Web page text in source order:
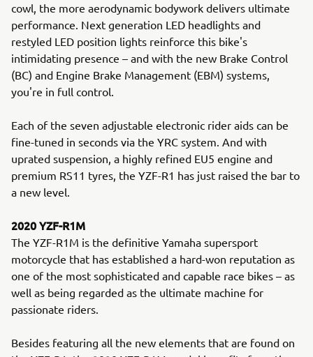
cowl, the more aerodynamic bodywork delivers ultimate
performance. Next generation LED headlights and
restyled LED position lights reinforce this bike's
intimidating presence – and with the new Brake Control
(BC) and Engine Brake Management (EBM) systems,
you're in full control.
Each of the seven adjustable electronic rider aids can be
fine-tuned in seconds via the YRC system. And with
uprated suspension, a highly refined EU5 engine and
premium RS11 tyres, the YZF-R1 has just raised the bar to
a new level.
2020 YZF-R1M
The YZF-R1M is the definitive Yamaha supersport
motorcycle that has established a hard-won reputation as
one of the most sophisticated and capable race bikes – as
well as being regarded as the ultimate machine for
passionate riders.
Besides featuring all the new elements that are found on